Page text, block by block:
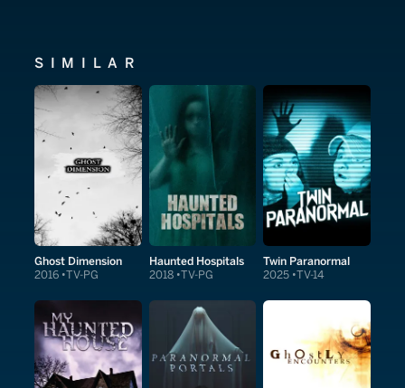
SIMILAR
Ghost Dimension
2016 TV-PG
Haunted Hospitals
2018 TV-PG
Twin Paranormal
2025 TV-14